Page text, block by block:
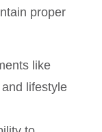
proper
like
lifestyle